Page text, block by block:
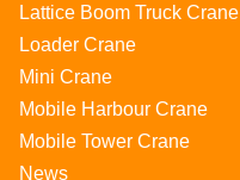
Lattice Boom Truck Crane
Loader Crane
Mini Crane
Mobile Harbour Crane
Mobile Tower Crane
News